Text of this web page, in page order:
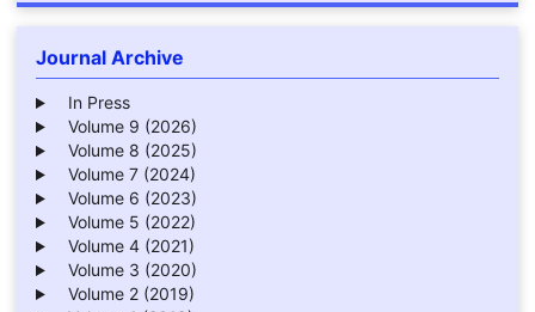
Journal Archive
In Press
Volume 9 (2026)
Volume 8 (2025)
Volume 7 (2024)
Volume 6 (2023)
Volume 5 (2022)
Volume 4 (2021)
Volume 3 (2020)
Volume 2 (2019)